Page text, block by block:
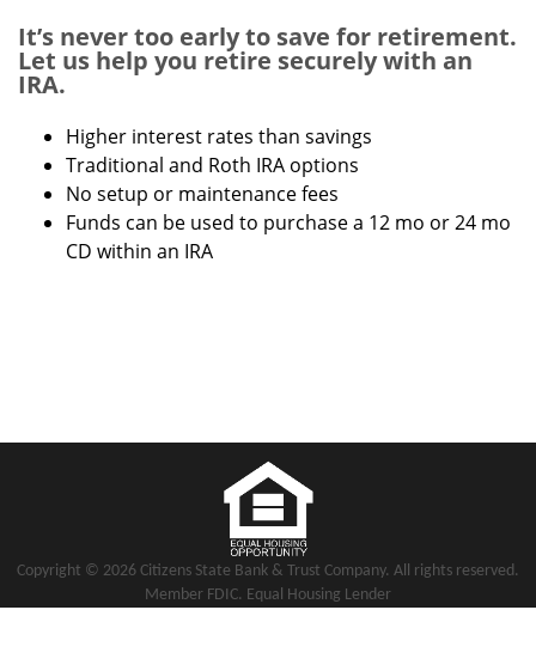
It’s never too early to save for retirement.
Let us help you retire securely with an
IRA.
Higher interest rates than savings
Traditional and Roth IRA options
No setup or maintenance fees
Funds can be used to purchase a 12 mo or 24 mo
CD within an IRA
Copyright © 2026 Citizens State Bank & Trust Company. All rights reserved.
Member FDIC. Equal Housing Lender